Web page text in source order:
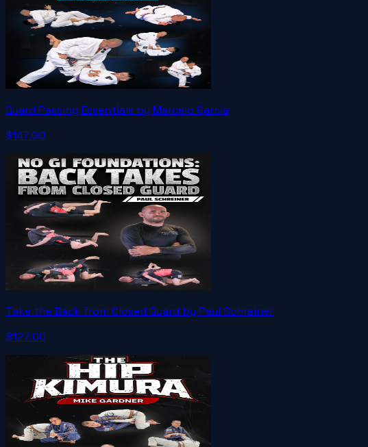
Guard Passing Essentials by Marcelo Garcia
$147.00
Take the Back from Closed Guard by Paul Schreiner
$127.00